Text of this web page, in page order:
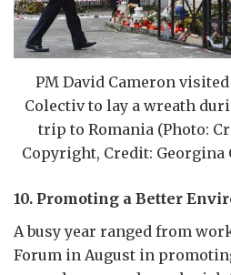
PM David Cameron visited
Colectiv to lay a wreath
trip to Romania (Photo:
Copyright, Credit: Georgina
10. Promoting a Better
A busy year ranged from
Forum in August in